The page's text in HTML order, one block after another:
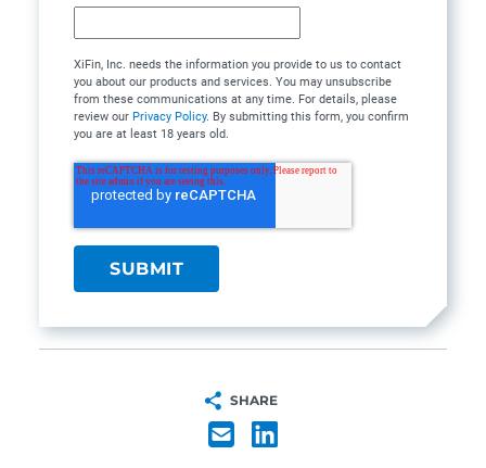
XiFin, Inc. needs the information you provide to us to contact
you about our products and services. You may unsubscribe
from these communications at any time. For details, please
review our Privacy Policy. By submitting this form, you confirm
you are at least 18 years old.
SHARE